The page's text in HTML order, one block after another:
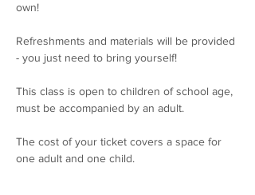
own!
Refreshments and materials will be provided
- you just need to bring yourself!
This class is open to children of school age,
must be accompanied by an adult.
The cost of your ticket covers a space for
one adult and one child.